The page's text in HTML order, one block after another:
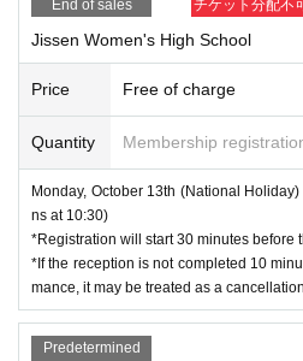
End of sales チケット分配不可
Jissen Women's High School
Price Free of charge
Quantity Membership
Monday, October 13th (National
ns at 10:30)
*Registration will start 30 minutes before
*If the reception is not completed 10
mance, it may be treated as a cancellation.
Predetermined